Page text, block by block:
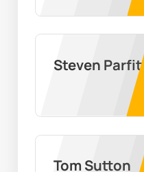
Steven Parfitt
Tom Sutton